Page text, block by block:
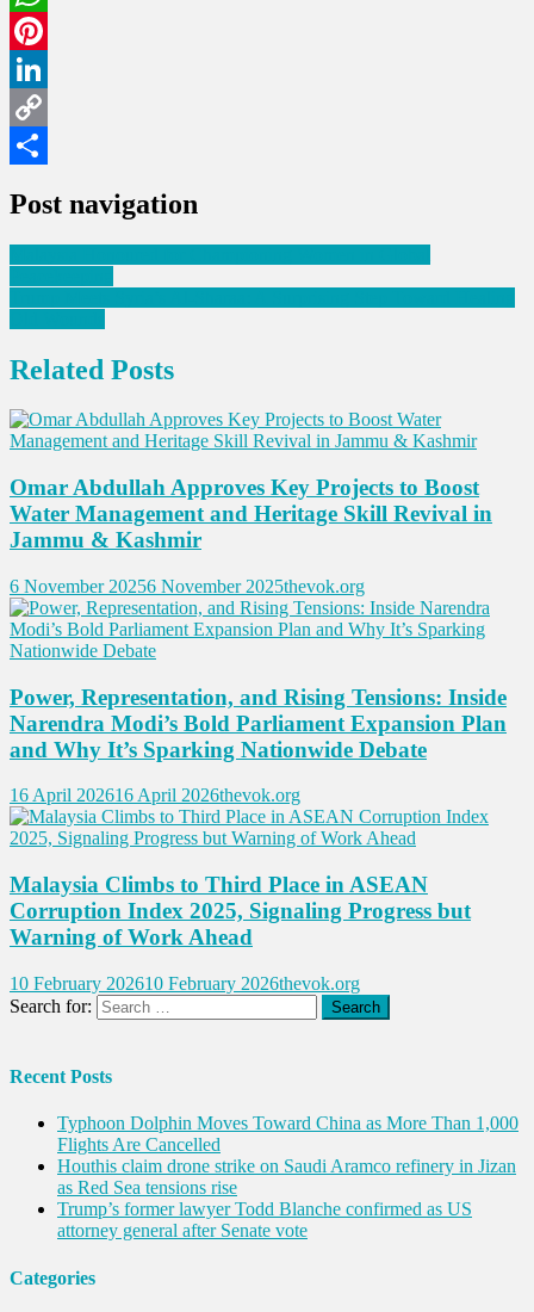
WhatsApp
Pinterest
LinkedIn
Copy
Post navigation
Related Posts
Omar Abdullah Approves Key Projects to Boost
Water Management and Heritage Skill Revival in
Jammu & Kashmir
6 November 20256 November 2025thevok.org
Power, Representation, and Rising Tensions: Inside
Narendra Modi’s Bold Parliament Expansion Plan
and Why It’s Sparking Nationwide Debate
16 April 202616 April 2026thevok.org
Malaysia Climbs to Third Place in ASEAN
Corruption Index 2025, Signaling Progress but
Warning of Work Ahead
10 February 202610 February 2026thevok.org
Search for:
Recent Posts
Typhoon Dolphin Moves Toward China as More Than 1,000
Flights Are Cancelled
Houthis claim drone strike on Saudi Aramco refinery in Jizan
as Red Sea tensions rise
Trump’s former lawyer Todd Blanche confirmed as US
attorney general after Senate vote
Categories